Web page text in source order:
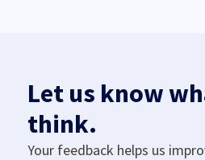
Let us know
think.
Your feedback helps us